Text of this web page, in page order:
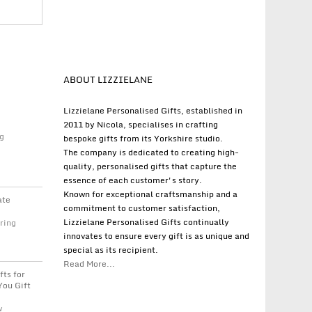
for
Gift
ABOUT LIZZIELANE
Lizzielane Personalised Gifts, established in
2011 by Nicola, specialises in crafting
bespoke gifts from its Yorkshire studio.
The company is dedicated to creating high-
quality, personalised gifts that capture the
essence of each customer's story.
Known for exceptional craftsmanship and a
commitment to customer satisfaction,
Lizzielane Personalised Gifts continually
innovates to ensure every gift is as unique and
special as its recipient.
Read More...